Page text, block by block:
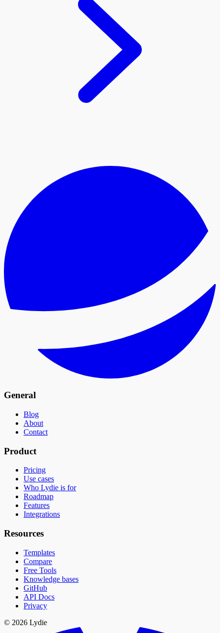
General
Blog
About
Contact
Product
Pricing
Use cases
Who Lydie is for
Roadmap
Features
Integrations
Resources
Templates
Compare
Free Tools
Knowledge bases
GitHub
API Docs
Privacy
© 2026 Lydie